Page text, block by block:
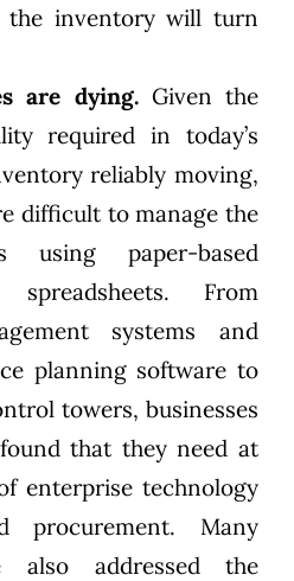
inventory will turn
are dying.Given the
required in today’s
reliably moving,
difficult to manage the
paper-based
From
systems and
planning software to
towers, businesses
that they need at
enterprise technology
procurement. Many
also addressed the